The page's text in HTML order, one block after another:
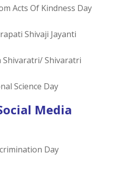
Acts Of Kindness Day
Shivaji Jayanti
Shivaratri
Science Day
Media
Day